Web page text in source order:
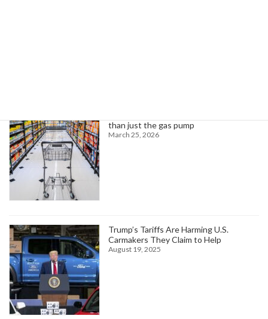
than just the gas pump
March 25, 2026
Trump’s Tariffs Are Harming U.S.
Carmakers They Claim to Help
August 19, 2025